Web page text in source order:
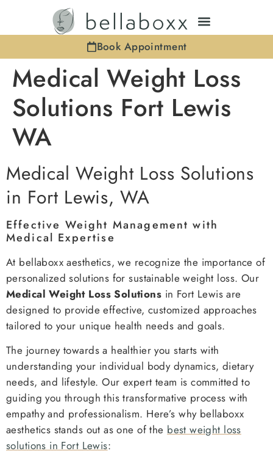
Book Appointment
Medical Weight Loss
Solutions Fort Lewis
WA
Medical Weight Loss Solutions
in Fort Lewis, WA
Effective Weight Management with
Medical Expertise
At bellaboxx aesthetics, we recognize the importance of
personalized solutions for sustainable weight loss. Our
Medical Weight Loss Solutions in Fort Lewis are
designed to provide effective, customized approaches
tailored to your unique health needs and goals.
The journey towards a healthier you starts with
understanding your individual body dynamics, dietary
needs, and lifestyle. Our expert team is committed to
guiding you through this transformative process with
empathy and professionalism. Here’s why bellaboxx
aesthetics stands out as one of the best weight loss
solutions in Fort Lewis: